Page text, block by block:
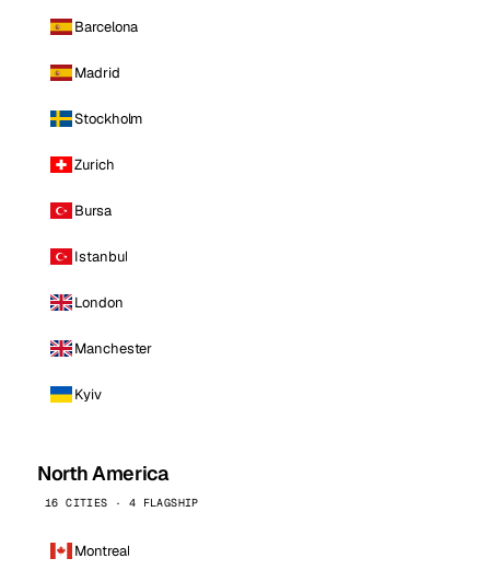
Barcelona
Madrid
Stockholm
Zurich
Bursa
Istanbul
London
Manchester
Kyiv
North America
16 CITIES · 4 FLAGSHIP
Montreal